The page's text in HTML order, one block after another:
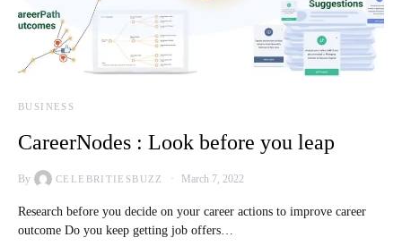
BUSINESS
CareerNodes : Look before you leap
By CELEBRITIESBUZZ March 7, 2022
Research before you decide on your career actions to improve career
outcome Do you keep getting job offers…